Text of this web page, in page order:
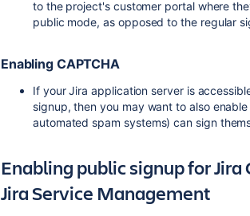
to the project's customer portal where
public mode, as opposed to the regular
Enabling CAPTCHA
If your Jira application server is
signup, then you may want to also enable
automated spam systems) can sign
Enabling public signup for
Jira Service Management